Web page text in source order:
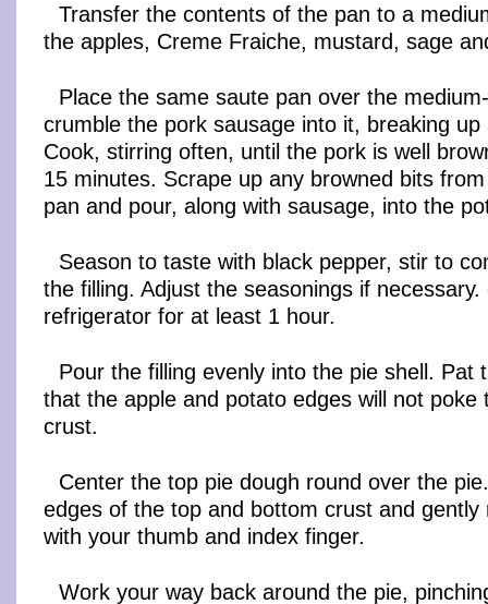
Transfer the contents of the pan to a
the apples, Creme Fraiche, mustard, sage
Place the same saute pan over the
crumble the pork sausage into it, breaking
Cook, stirring often, until the pork is well
15 minutes. Scrape up any browned bits
pan and pour, along with sausage, into the
Season to taste with black pepper, stir to
the filling. Adjust the seasonings if necessary.
refrigerator for at least 1 hour.
Pour the filling evenly into the pie shell. Pat
that the apple and potato edges will not poke
crust.
Center the top pie dough round over the
edges of the top and bottom crust and gently
with your thumb and index finger.
Work your way back around the pie,